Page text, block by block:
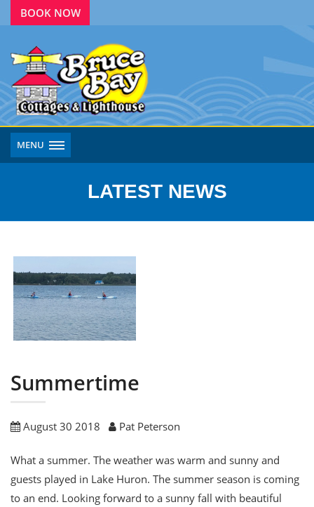
BOOK NOW
MENU
LATEST NEWS
Summertime
August 30 2018 Pat Peterson
What a summer. The weather was warm and sunny and
guests played in Lake Huron. The summer season is coming
to an end. Looking forward to a sunny fall with beautiful